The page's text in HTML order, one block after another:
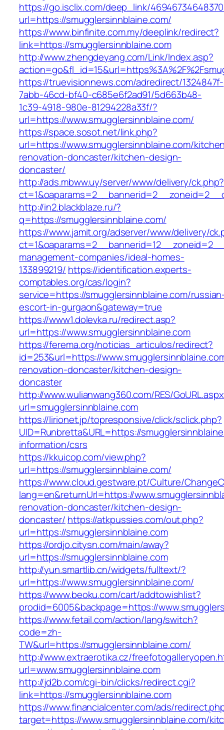
https://go.isclix.com/deep_link/
url=https://smugglersinnblaine.com/
https://www.binfinite.com.my/deeplink/redirect?
link=https://smugglersinnblaine.com
http://www.zhengdeyang.com/Link/Index.asp?
https://truevisionnews.com/adredirect/1324847f-
7abb-46cd-bf40-c685e6f2ad91/5d663b48-
1c39-4918-980e-81294228a33f/?
url=https://www.smugglersinnblaine.com/
https://space.sosot.net/link.php?
url=https://www.smugglersinnblaine.com/
renovation-doncaster/kitchen-design-
doncaster/
http://ads.mbww.uy/server/www/delivery/ck.php?
http://in2.blackblaze.ru/?
q=https://smugglersinnblaine.com/
https://www.jamit.org/adserver/www/delivery/
management-companies/ideal-homes-
133899219/ https://identification.experts-
comptables.org/cas/login?
service=https://smugglersinnblaine.com/
escort-in-gurgaon&gateway=true
https://www1.dolevka.ru/redirect.asp?
url=https://www.smugglersinnblaine.com
https://ferema.org/noticias_articulos/redirect?
id=253&url=https://
renovation-doncaster/kitchen-design-
doncaster
http://www.wulianwang360.com/RES/
url=smugglersinnblaine.com
https://lirionet.jp/topresponsive/click/sclick.php?
UID=Runbretta&URL=https://
information/csrs
https://kkuicop.com/view.php?
url=https://smugglersinnblaine.com/
https://www.cloud.gestware.pt/Culture/
lang=en&returnUrl=https://
renovation-doncaster/kitchen-design-
doncaster/ https://atkpussies.com/out.php?
url=https://smugglersinnblaine.com
https://ordjo.citysn.com/main/away?
url=https://smugglersinnblaine.com
http://yun.smartlib.cn/widgets/fulltext/?
url=https://www.smugglersinnblaine.com/
https://www.beoku.com/cart/addtowishlist?
prodid=6005&backpage=https://
https://www.fetail.com/action/lang/switch?
code=zh-
TW&url=https://smugglersinnblaine.com/
http://www.extraerotika.cz/
url=www.smugglersinnblaine.com
http://jd2b.com/cgi-bin/clicks/redirect.cgi?
link=https://smugglersinnblaine.com
https://www.financialcenter.com/ads/
target=https://www.smugglersinnblaine.com/